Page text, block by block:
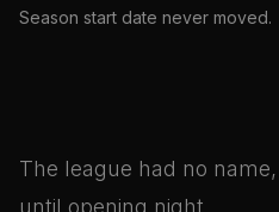
Season start date never moved.
The league had no